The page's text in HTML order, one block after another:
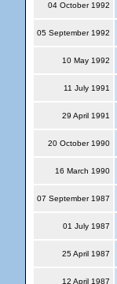
04 October 1992
05 September 1992
10 May 1992
11 July 1991
29 April 1991
20 October 1990
16 March 1990
07 September 1987
01 July 1987
25 April 1987
12 April 1987